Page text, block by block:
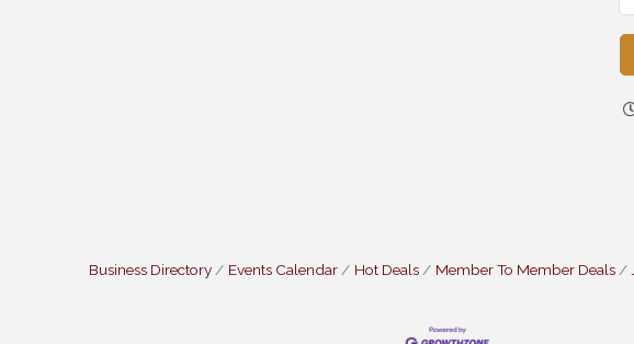
Business Directory Events Calendar Hot Deals Member To Member Deals